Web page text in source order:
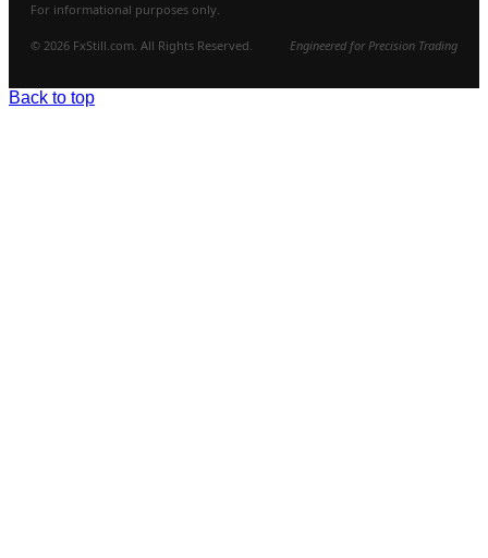
For informational purposes only.
© 2026 FxStill.com. All Rights Reserved. Engineered for Precision Trading
Back to top